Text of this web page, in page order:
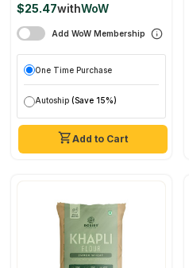
Add to Cart
$25.47withWoW
Add WoW Membership
One Time Purchase
Autoship (Save 15%)